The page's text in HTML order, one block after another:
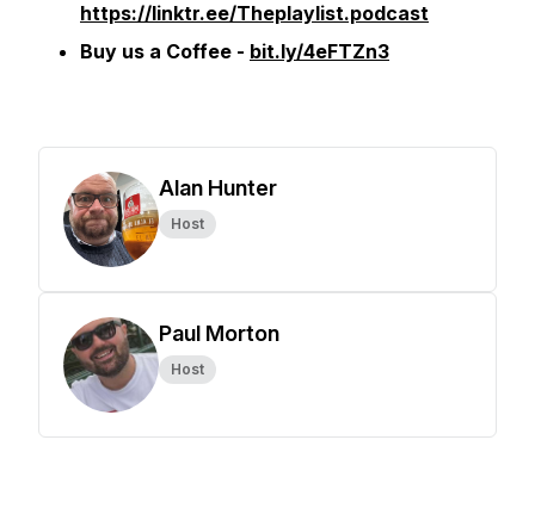
https://linktr.ee/Theplaylist.podcast
Buy us a Coffee - bit.ly/4eFTZn3
Alan Hunter
Host
Paul Morton
Host